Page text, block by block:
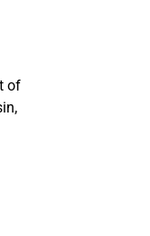
of